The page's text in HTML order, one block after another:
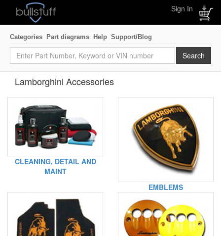
Sign In
Categories Part diagrams Help Support/Blog
Lamborghini Accessories
CLEANING, DETAIL AND
MAINT
EMBLEMS